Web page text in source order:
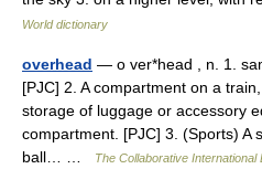
World dictionary
overhead — o ver*head , n. 1.
[PJC] 2. A compartment on a
storage of luggage or accessory
compartment. [PJC] 3. (Sports) A
ball… …
The Collaborative International